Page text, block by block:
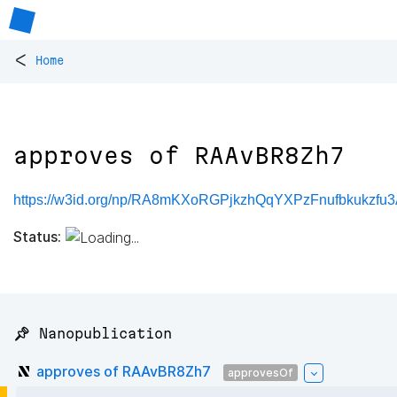
< Home
approves of RAAvBR8Zh7
https://w3id.org/np/
Status:
📌 Nanopublication
approves of RAAvBR8Zh7 approvesOf